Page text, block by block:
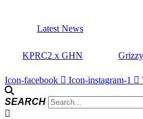
Latest News
KPRC2 x GHN
Icon-facebook Icon-instagram-1
SEARCH